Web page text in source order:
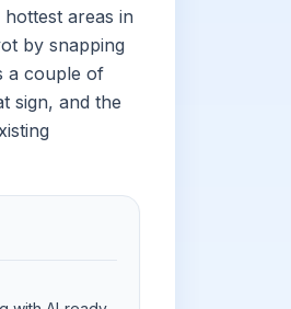
areas in
by snapping
a couple of
sign, and the